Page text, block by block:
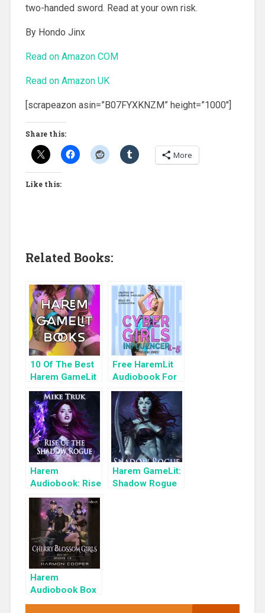
two-handed sword. Read at your own risk.
By Hondo Jinx
Read on Amazon COM
Read on Amazon UK
[scrapeazon asin=”B07FYXKNZM” height=”1000″]
Share this:
More
Like this:
Related Books:
10 Of The Best
Harem GameLit
Books To Read
Free HaremLit
Audiobook For
a Limited Time:
Cyber Girls Box
Set: Influencer
Harem
Audiobook: Rise
of the Shadow
Rogue
Harem GameLit:
Shadow Rogue
Harem
Audiobook Box
Set: Cherry